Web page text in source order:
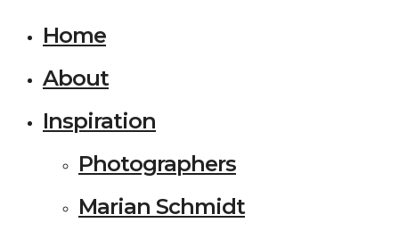
Home
About
Inspiration
Photographers
Marian Schmidt